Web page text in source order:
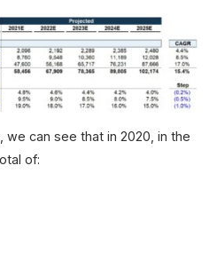
we can see that in 2020, in the
of: